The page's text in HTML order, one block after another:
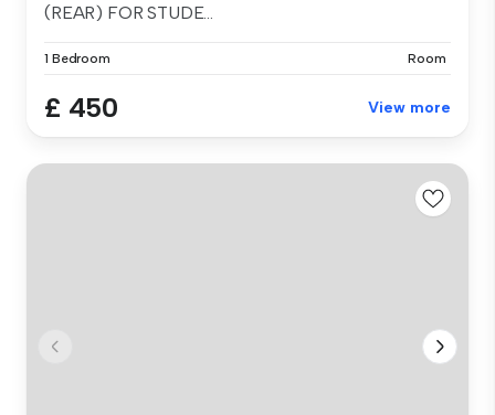
(REAR) FOR STUDE...
1 Bedroom Room
£ 450 View more